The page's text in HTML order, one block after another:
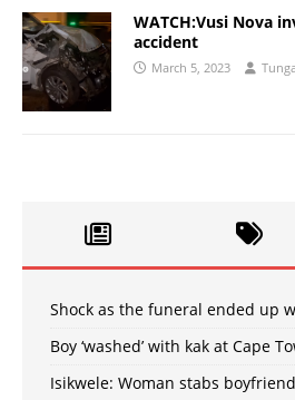
WATCH:Vusi Nova
accident
March 5, 2023
Shock as the funeral ended up
Boy ‘washed’ with kak at Cape
Isikwele: Woman stabs